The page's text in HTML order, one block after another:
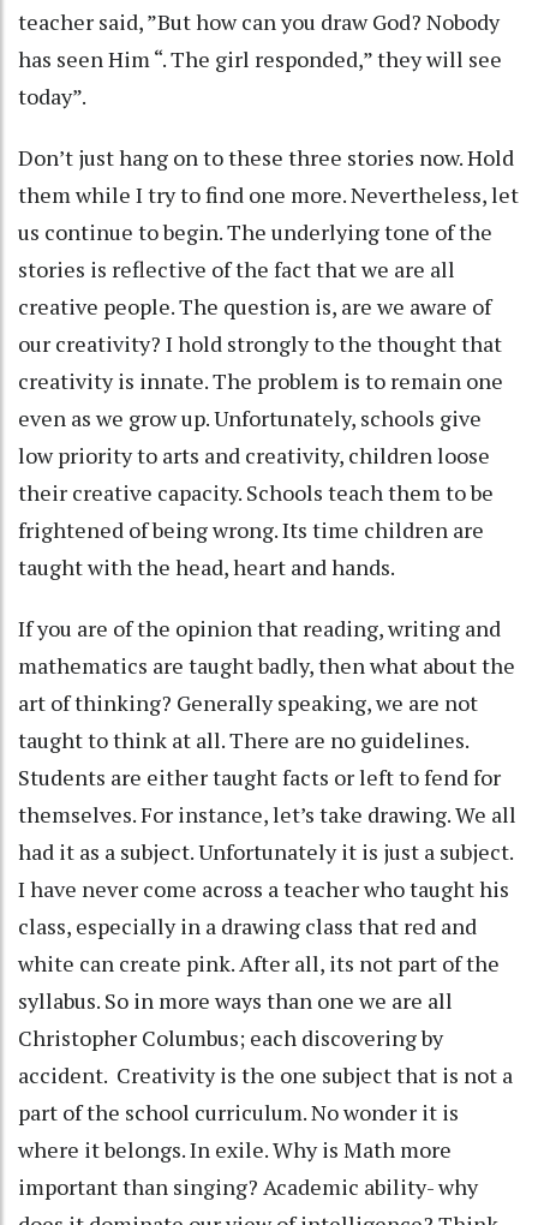
teacher said, ”But how can you draw God? Nobody
has seen Him “. The girl responded,” they will see
today”.
Don’t just hang on to these three stories now. Hold
them while I try to find one more. Nevertheless, let
us continue to begin. The underlying tone of the
stories is reflective of the fact that we are all
creative people. The question is, are we aware of
our creativity? I hold strongly to the thought that
creativity is innate. The problem is to remain one
even as we grow up. Unfortunately, schools give
low priority to arts and creativity, children loose
their creative capacity. Schools teach them to be
frightened of being wrong. Its time children are
taught with the head, heart and hands.
If you are of the opinion that reading, writing and
mathematics are taught badly, then what about the
art of thinking? Generally speaking, we are not
taught to think at all. There are no guidelines.
Students are either taught facts or left to fend for
themselves. For instance, let’s take drawing. We all
had it as a subject. Unfortunately it is just a subject.
I have never come across a teacher who taught his
class, especially in a drawing class that red and
white can create pink. After all, its not part of the
syllabus. So in more ways than one we are all
Christopher Columbus; each discovering by
accident. Creativity is the one subject that is not a
part of the school curriculum. No wonder it is
where it belongs. In exile. Why is Math more
important than singing? Academic ability- why